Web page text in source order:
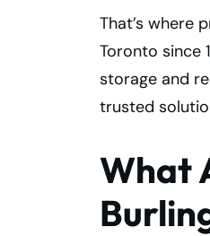
That’s where
Toronto since
storage and
trusted
What